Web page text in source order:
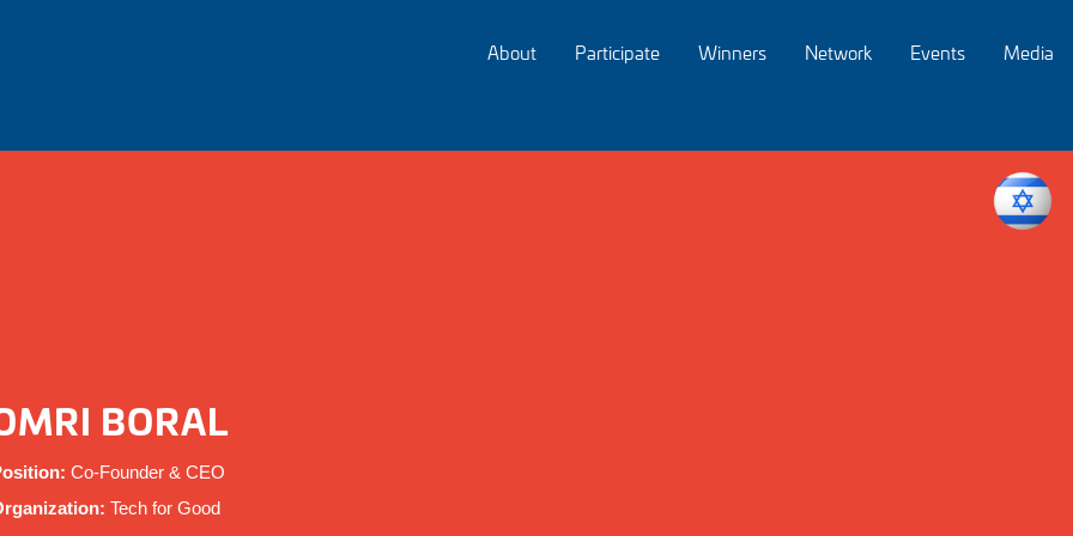
About Participate Winners Network Events Media
BORAL
Co-Founder & CEO
Tech for Good